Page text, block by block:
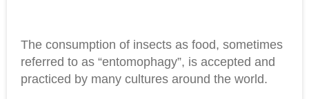
The consumption of insects as food, sometimes
referred to as “entomophagy”, is accepted and
practiced by many cultures around the world.